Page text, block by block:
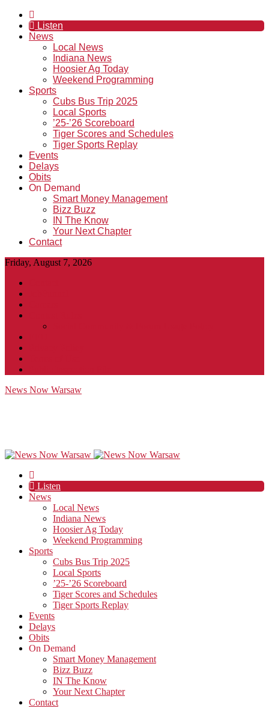
Listen
News
Local News
Indiana News
Hoosier Ag Today
Weekend Programming
Sports
Cubs Bus Trip 2025
Local Sports
’25-’26 Scoreboard
Tiger Scores and Schedules
Tiger Sports Replay
Events
Delays
Obits
On Demand
Smart Money Management
Bizz Buzz
IN The Know
Your Next Chapter
Contact
Friday, August 7, 2026
News Now Warsaw
Listen
News
Local News
Indiana News
Hoosier Ag Today
Weekend Programming
Sports
Cubs Bus Trip 2025
Local Sports
’25-’26 Scoreboard
Tiger Scores and Schedules
Tiger Sports Replay
Events
Delays
Obits
On Demand
Smart Money Management
Bizz Buzz
IN The Know
Your Next Chapter
Contact